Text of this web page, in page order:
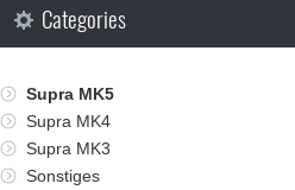
Categories
Supra MK5
Supra MK4
Supra MK3
Sonstiges